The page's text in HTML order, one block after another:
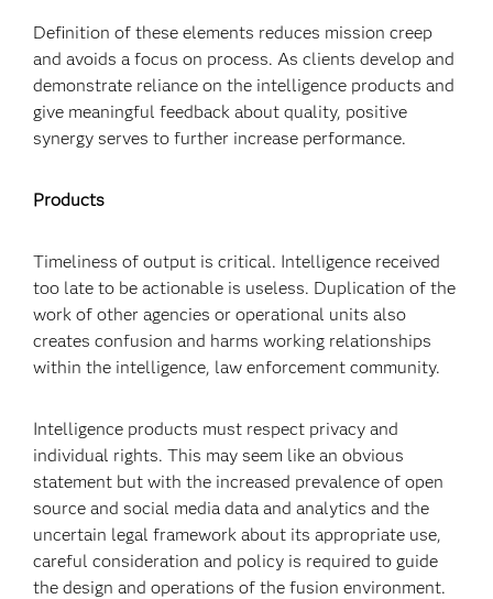
Definition of these elements reduces mission creep
and avoids a focus on process. As clients develop and
demonstrate reliance on the intelligence products and
give meaningful feedback about quality, positive
synergy serves to further increase performance.
Products
Timeliness of output is critical. Intelligence received
too late to be actionable is useless. Duplication of the
work of other agencies or operational units also
creates confusion and harms working relationships
within the intelligence, law enforcement community.
Intelligence products must respect privacy and
individual rights. This may seem like an obvious
statement but with the increased prevalence of open
source and social media data and analytics and the
uncertain legal framework about its appropriate use,
careful consideration and policy is required to guide
the design and operations of the fusion environment.